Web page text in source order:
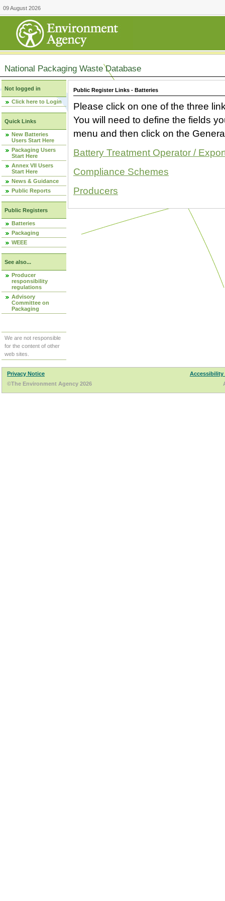
09 August 2026
National Packaging Waste Database
Not logged in
Click here to Login
Quick Links
New Batteries
Users Start Here
Packaging Users
Start Here
Annex VII Users
Start Here
News & Guidance
Public Reports
Public Registers
Batteries
Packaging
WEEE
See also...
Producer
responsibility
regulations
Advisory
Committee on
Packaging
We are not responsible
for the content of other
web sites.
Public Register Links - Batteries
Please click on one of the three
You will need to define the fields
menu and then click on the
Battery Treatment Operator /
Compliance Schemes
Producers
Privacy Notice
Accessibility
©The Environment Agency 2026